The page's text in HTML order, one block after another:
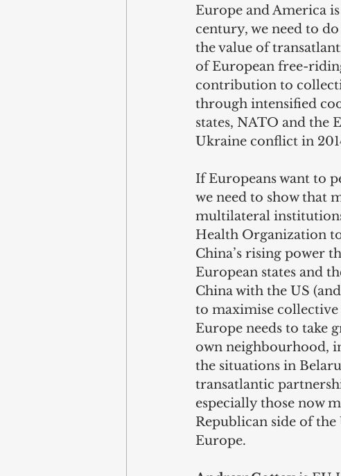
Europe and America
century, we need to
the value of
of European free-
contribution to
through intensified
states, NATO and the
Ukraine conflict in
If Europeans want to
we need to show that
multilateral
Health Organization
China’s rising power
European states and
China with the US
to maximise
Europe needs to take
own neighbourhood,
the situations in
transatlantic
especially those now
Republican side of
Europe.